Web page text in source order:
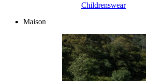
Childrenswear
Maison